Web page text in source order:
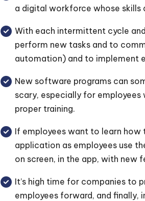
a digital workforce whose skills
With each intermittent cycle
perform new tasks and to
automation) and to implement
New software programs can
scary, especially for
proper training.
If employees want to learn how
application as employees use
on screen, in the app, with new
It’s high time for companies to
employees forward, and finally,